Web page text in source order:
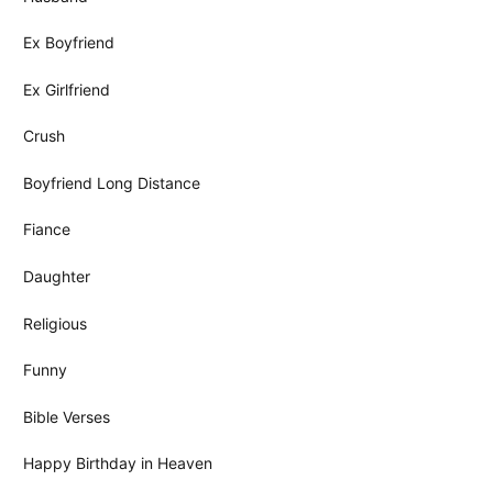
Ex Boyfriend
Ex Girlfriend
Crush
Boyfriend Long Distance
Fiance
Daughter
Religious
Funny
Bible Verses
Happy Birthday in Heaven